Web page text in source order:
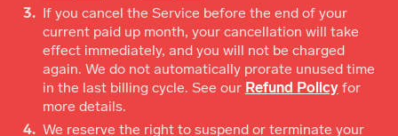
If you cancel the Service before the end of your
current paid up month, your cancellation will take
effect immediately, and you will not be charged
again. We do not automatically prorate unused time
in the last billing cycle. See our Refund Policyfor
more details.
We reserve the right to suspend or terminate your